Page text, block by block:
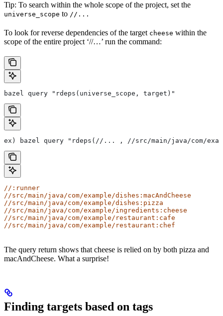
Tip: To search within the whole scope of the project, set the
universe_scope to //...
To look for reverse dependencies of the target cheese within the
scope of the entire project ‘//…’ run the command:
bazel query "rdeps(universe_scope, target)"
ex) bazel query "rdeps(//... , //src/main/java/com/
//:runner
//src/main/java/com/example/dishes:macAndCheese
//src/main/java/com/example/dishes:pizza
//src/main/java/com/example/ingredients:cheese
//src/main/java/com/example/restaurant:cafe
//src/main/java/com/example/restaurant:chef
The query return shows that cheese is relied on by both pizza and
macAndCheese. What a surprise!
Finding targets based on tags